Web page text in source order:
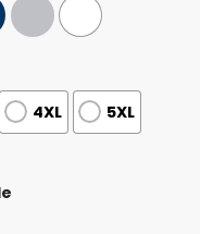
4XL 5XL